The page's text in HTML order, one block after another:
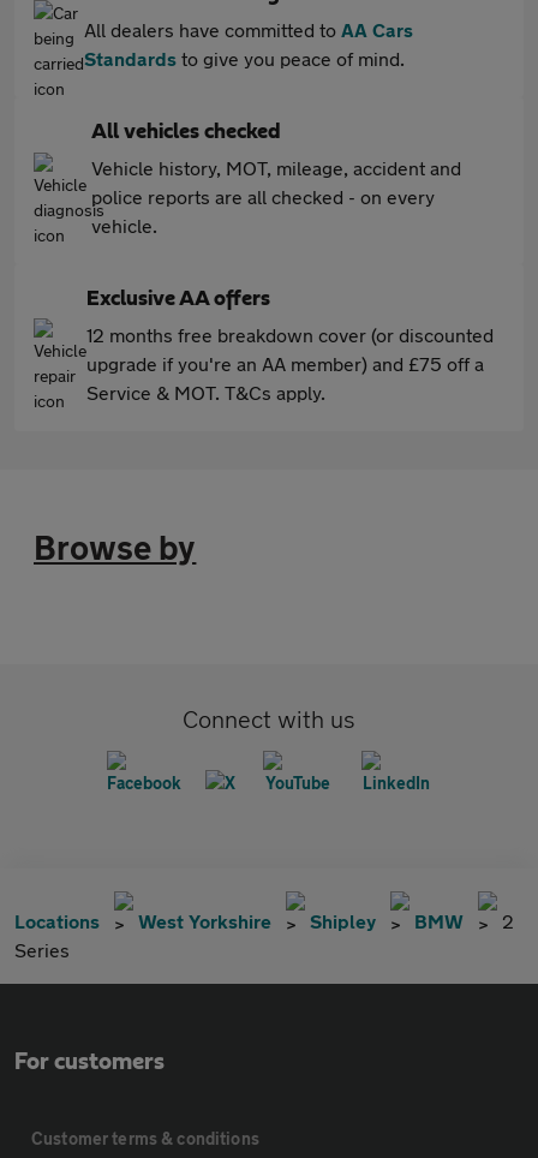
All dealers have committed to AA Cars
Standards to give you peace of mind.
All vehicles checked
Vehicle history, MOT, mileage, accident and
police reports are all checked - on every
vehicle.
Exclusive AA offers
12 months free breakdown cover (or discounted
upgrade if you're an AA member) and £75 off a
Service & MOT. T&Cs apply.
Browse by
Connect with us
Locations West Yorkshire Shipley BMW
2
Series
For customers
Customer terms & conditions